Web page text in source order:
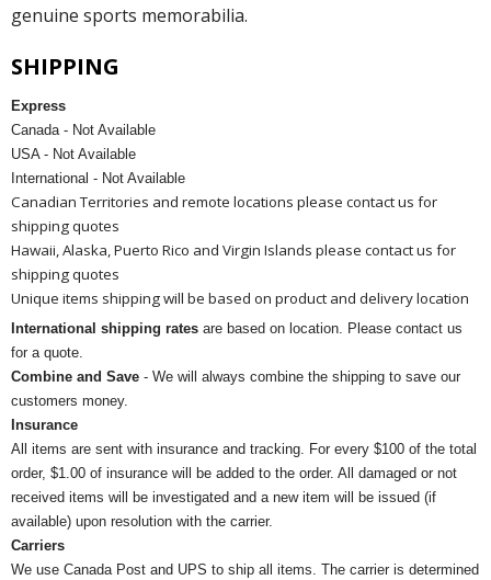
genuine sports memorabilia.
SHIPPING
Express
Canada - Not Available
USA - Not Available
International - Not Available
Canadian Territories and remote locations please contact us for
shipping quotes
Hawaii, Alaska, Puerto Rico and Virgin Islands please contact us for
shipping quotes
Unique items shipping will be based on product and delivery location
International shipping rates are based on location. Please contact us
for a quote.
Combine and Save - We will always combine the shipping to save our
customers money.
Insurance
All items are sent with insurance and tracking. For every $100 of the total
order, $1.00 of insurance will be added to the order. All damaged or not
received items will be investigated and a new item will be issued (if
available) upon resolution with the carrier.
Carriers
We use Canada Post and UPS to ship all items. The carrier is determined